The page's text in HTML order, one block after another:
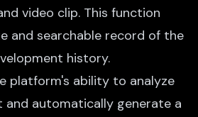
video clip. This function
and searchable record of the
history.
platform's ability to analyze
and automatically generate a